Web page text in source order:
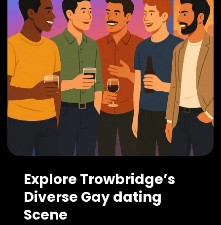
Explore Trowbridge’s
Diverse Gay dating
Scene